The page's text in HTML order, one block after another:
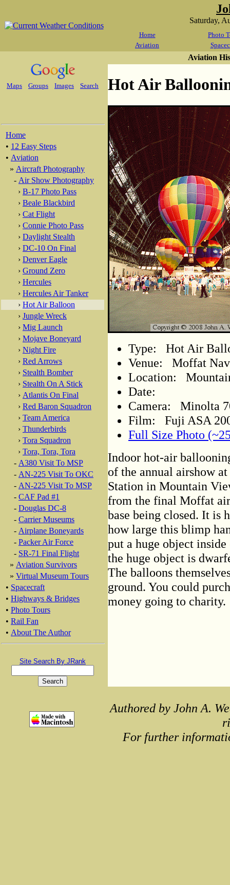
Saturday,
Home
Photo
Aviation
Maps Groups Images Search
Home
• 12 Easy Steps
• Aviation
» Aircraft Photography
- Air Show Photography
› B-17 Photo Pass
› Beale Blackbird
› Cat Flight
› Connie Photo Pass
› Daylight Stealth
› DC-10 On Final
› Denver Eagle
› Ground Zero
› Hercules
› Hercules Air Tanker
› Hot Air Balloon
› Jungle Wreck
› Mig Launch
› Mojave Boneyard
› Night Fire
› Red Arrows
› Stealth Bomber
› Stealth On A Stick
› Atlantis On Final
› Red Baron Squadron
› Team America
› Thunderbirds
› Tora Squadron
› Tora, Tora, Tora
- A380 Visit To MSP
- AN-225 Visit To OKC
- AN-225 Visit To MSP
- CAF Pad #1
- Douglas DC-8
- Carrier Museums
- Airplane Boneyards
- Packer Air Force
- SR-71 Final Flight
» Aviation Survivors
» Virtual Museum Tours
• Spacecraft
• Highways & Bridges
• Photo Tours
• Rail Fan
• About The Author
Site Search By JRank
Aviation
Hot Air
Type: Hot Air
Venue: Moffat
Location:
Date:
Camera: Minolta
Film: Fuji ASA
Full Size Photo
Indoor hot-air
of the annual airshow
Station in Mountain
from the final Moffat
base being closed. It is
how large this blimp
put a huge object
the huge object is
The balloons
ground. You could
money going to charity.
Authored by John A.
For further